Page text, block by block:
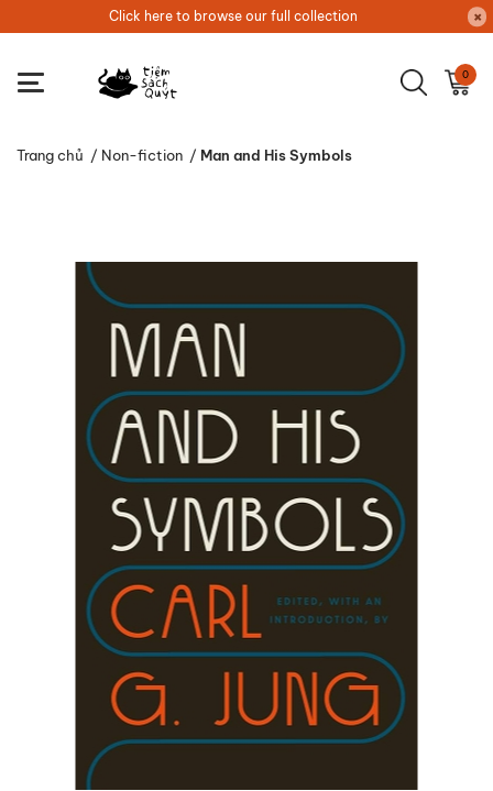
Click here to browse our full collection
0
Trang chủ / Non-fiction / Man and His Symbols